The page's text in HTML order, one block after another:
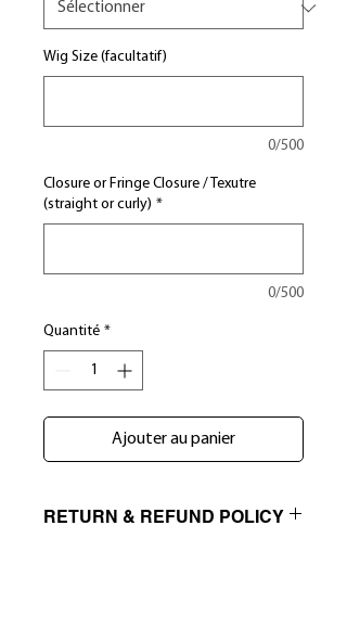
Wig Size (facultatif)
0/500
Closure or Fringe Closure / Texutre
(straight or curly) *
0/500
Quantité *
Ajouter au panier
RETURN & REFUND POLICY